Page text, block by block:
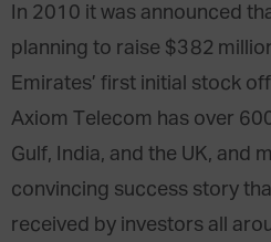
In 2010 it was announced
planning to raise $382
Emirates’ first initial stock
Axiom Telecom has over
Gulf, India, and the UK, and
convincing success story
received by investors all